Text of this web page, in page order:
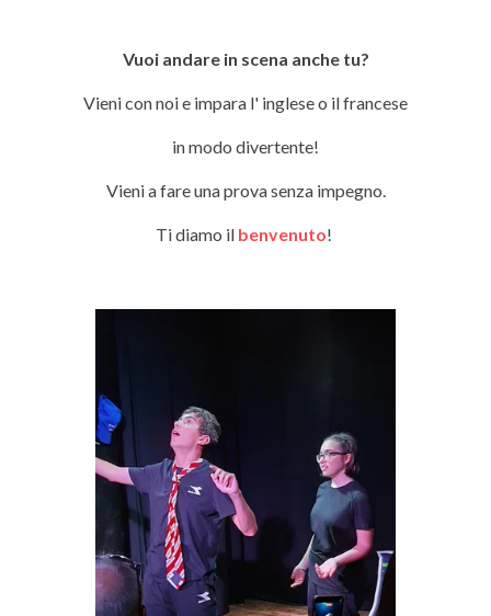
Vuoi andare in scena anche tu?
Vieni con noi e impara l' inglese o il francese
in modo divertente!
Vieni a fare una prova senza impegno.
Ti diamo il benvenuto!